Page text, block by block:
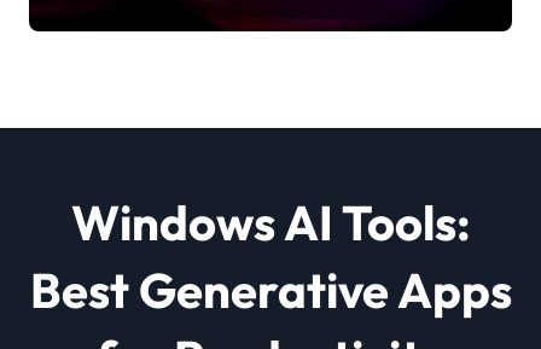
Windows AI Tools:
Best Generative Apps